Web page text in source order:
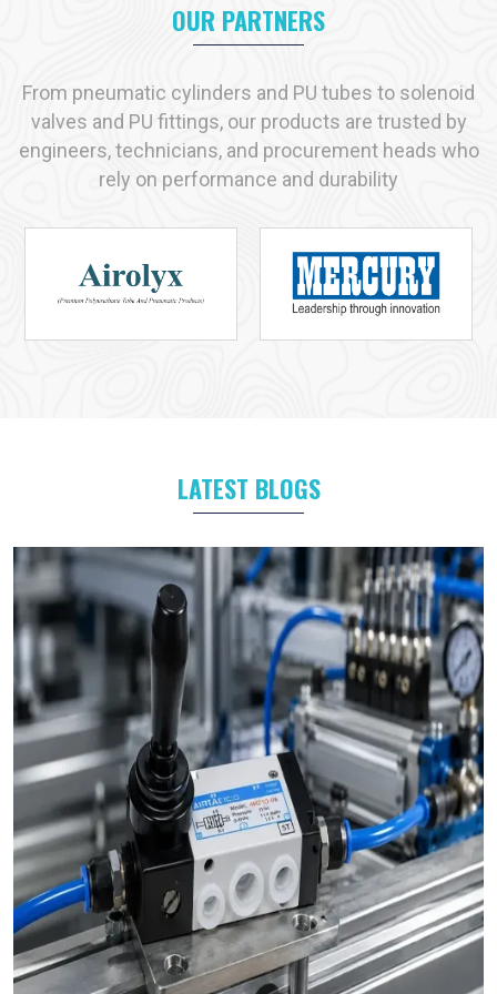
appropriate product that may suit your needs as if they are
made to fit your shoes.
quality products, professional advice and reliable services.
Contact VS Enterprises today. Discover how we can support
your industry with the right pneumatic solutions.
get the best out of your pneumatic systems.
Why VS Enterprises is the Preferred Choice
Across India
When it comes to finding reliablepneumatic products,
At VS Enterprises, we believe in one simple thing quality. Every
product we make, whether it’s apneumatic cylinder
sure it’s strong, safe, and ready to perform.
As experienced pneumatic product suppliers in India, we
know how important reliable products are. Our goal is to help
industries run smoothly. Our products save time, reduce
downtime, and make daily operations easier.
Here’s why businesses fromNoida,Delhi, and
across India choose us again and again:
Complete Product Range:
We have everything you
need — fromcompact cylindersto solenoid valves— all
in one place. No need to search anywhere else.
Made for hard work:
Our products are designed to
deal with hard industry. They are rugged, durable and up to
daily tasks.
Team of Experts:
We have been doing this for years.
Our team understands your industry and offers practical
solutions.
OUR PARTNERS
From pneumatic cylinders and PU tubes to solenoid
valves and PU fittings, our products are trusted by
engineers, technicians, and procurement heads who
rely on performance and durability
LATEST BLOGS